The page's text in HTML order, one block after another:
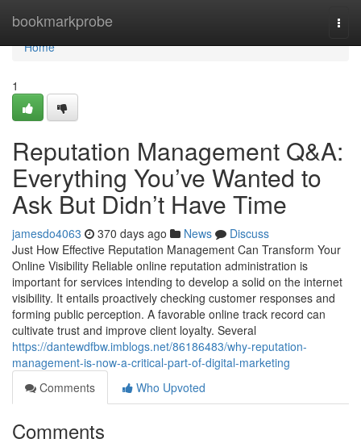
bookmarkprobe
Home
Home
1
Reputation Management Q&A:
Everything You’ve Wanted to
Ask But Didn’t Have Time
jamesdo4063 370 days ago News
Discuss
Just How Effective Reputation Management Can Transform Your
Online Visibility Reliable online reputation administration is
important for services intending to develop a solid on the internet
visibility. It entails proactively checking customer responses and
forming public perception. A favorable online track record can
cultivate trust and improve client loyalty. Several
https://dantewdfbw.imblogs.net/86186483/why-reputation-
management-is-now-a-critical-part-of-digital-marketing
Comments
Who Upvoted
Comments